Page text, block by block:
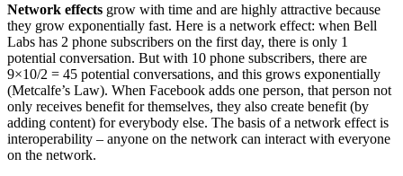
Network effects grow with time and are highly attractive because
they grow exponentially fast. Here is a network effect: when Bell
Labs has 2 phone subscribers on the first day, there is only 1
potential conversation. But with 10 phone subscribers, there are
9×10/2 = 45 potential conversations, and this grows exponentially
(Metcalfe’s Law). When Facebook adds one person, that person not
only receives benefit for themselves, they also create benefit (by
adding content) for everybody else. The basis of a network effect is
interoperability – anyone on the network can interact with everyone
on the network.